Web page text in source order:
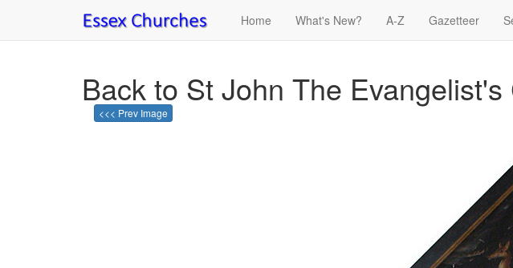
Home What's New? A-Z Gazetteer
Back to St John The
<<< Prev Image